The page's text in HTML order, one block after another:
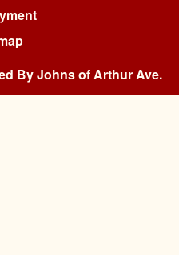
By Johns of Arthur Ave.